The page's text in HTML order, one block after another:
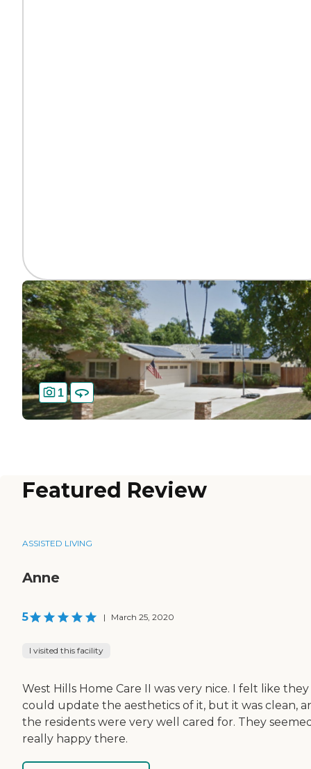
1
Featured Review
ASSISTED LIVING
Anne
5 | March 25, 2020
I visited this facility
West Hills Home Care II was very nice. I felt like they
could update the aesthetics of it, but it was clean,
the residents were very well cared for. They
really happy there.